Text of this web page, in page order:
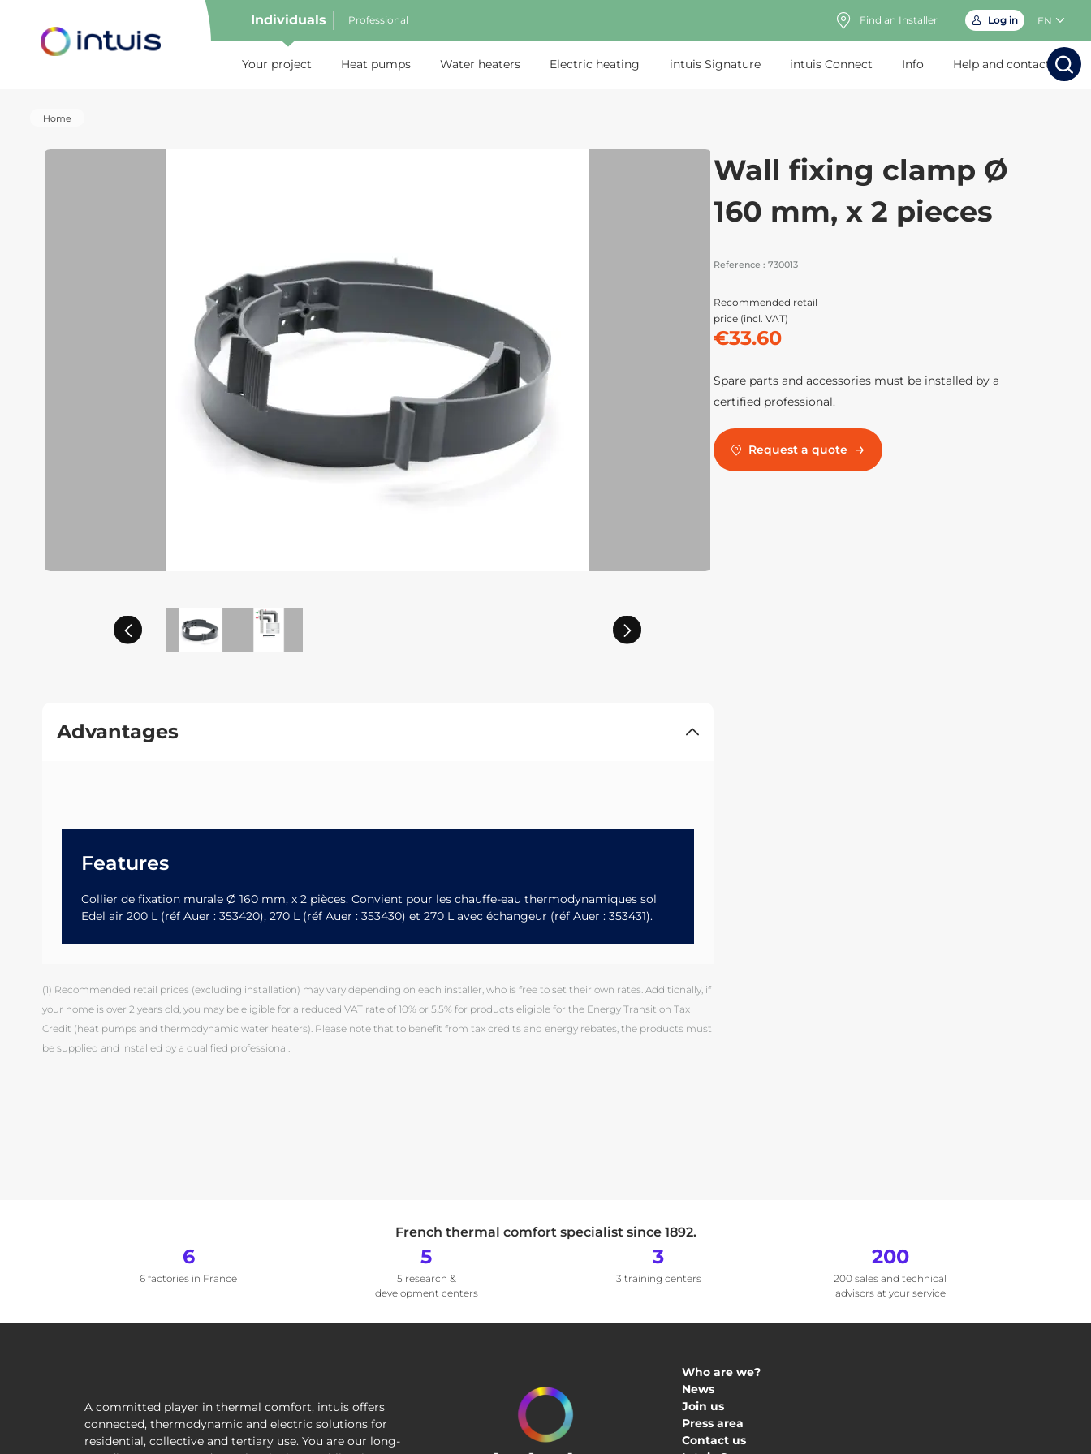
Individuals Professional Find an Installer Log in EN
Your project Heat pumps Water heaters Electric heating intuis Signature intuis Connect Info Help and contact
SearchSearch
menu
Home
Previous Next
Advantages
Features
Collier de fixation murale Ø 160 mm, x 2 pièces. Convient pour les chauffe-eau thermodynamiques sol
Edel air 200 L (réf Auer : 353420), 270 L (réf Auer : 353430) et 270 L avec échangeur (réf Auer : 353431).
(1) Recommended retail prices (excluding installation) may vary depending on each installer, who is free to set their own rates. Additionally, if
your home is over 2 years old, you may be eligible for a reduced VAT rate of 10% or 5.5% for products eligible for the Energy Transition Tax
Credit (heat pumps and thermodynamic water heaters). Please note that to benefit from tax credits and energy rebates, the products must
be supplied and installed by a qualified professional.
Wall fixing clamp Ø
160 mm, x 2 pieces
Reference : 730013
Recommended retail
price (incl. VAT)
€33.60
Spare parts and accessories must be installed by a
certified professional.
Request a quote
French thermal comfort specialist since 1892.
6
6 factories in France
5
5 research &
development centers
3
3 training centers
200
200 sales and technical
advisors at your service
A committed player in thermal comfort, intuis offers
connected, thermodynamic and electric solutions for
residential, collective and tertiary use. You are our long-
Who are we?
News
Join us
Press area
Contact us